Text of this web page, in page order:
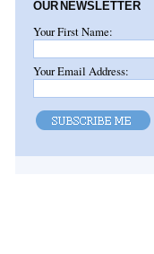
OUR NEWSLETTER
Your First Name:
Your Email Address: